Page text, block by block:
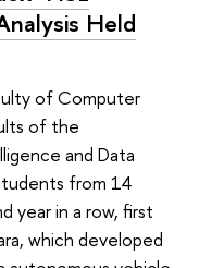
Held
of Computer
of the
and Data
from 14
year in a row, first
which developed